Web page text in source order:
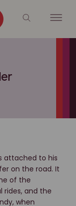
attached to his
on the road. It
of the
rides, and the
when